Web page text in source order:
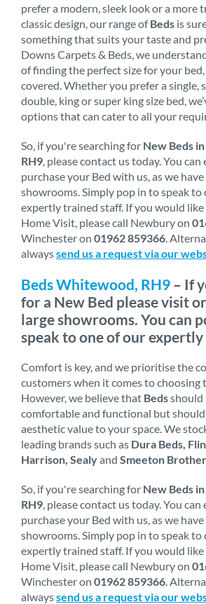
prefer a modern, sleek look or a more
classic design, our range ofBeds is
something that suits your taste and
Downs Carpets & Beds, we
of finding the perfect size for your bed,
covered. Whether you prefer a single,
double, king or super king size bed,
options that can cater to all your
So, if you're searching for New Beds
RH9 , please contact us today. You
purchase your Bed with us, as we
showrooms. Simply pop in to speak to
expertly trained staff. If you would like
Home Visit, please call Newbury on
Winchester on 01962 859366 .
alwayssend us a request via our
Beds Whitewood, RH9 – If
for a New Bed please visit
large showrooms. You can
speak to one of our
Comfort is key, and we prioritise the
customers when it comes to choosing
However, we believe that Bedsshould
comfortable and functional but should
aesthetic value to your space. We
leading brands such as Dura Beds,
Harrison, Sealyand Smeeton
So, if you're searching for New Beds
RH9 , please contact us today. You
purchase your Bed with us, as we
showrooms. Simply pop in to speak to
expertly trained staff. If you would like
Home Visit, please call Newbury on
Winchester on 01962 859366 .
alwayssend us a request via our